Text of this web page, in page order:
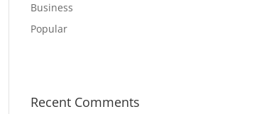
Business
Popular
Recent Comments